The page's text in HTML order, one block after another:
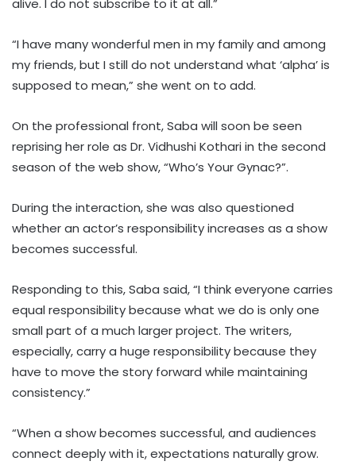
alive. I do not subscribe to it at all.”
“I have many wonderful men in my family and among
my friends, but I still do not understand what ‘alpha’ is
supposed to mean,” she went on to add.
On the professional front, Saba will soon be seen
reprising her role as Dr. Vidhushi Kothari in the second
season of the web show, “Who’s Your Gynac?”.
During the interaction, she was also questioned
whether an actor’s responsibility increases as a show
becomes successful.
Responding to this, Saba said, “I think everyone carries
equal responsibility because what we do is only one
small part of a much larger project. The writers,
especially, carry a huge responsibility because they
have to move the story forward while maintaining
consistency.”
“When a show becomes successful, and audiences
connect deeply with it, expectations naturally grow.